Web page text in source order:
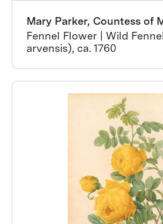
Mary Parker, Countess of
Fennel Flower | Wild
arvensis), ca. 1760